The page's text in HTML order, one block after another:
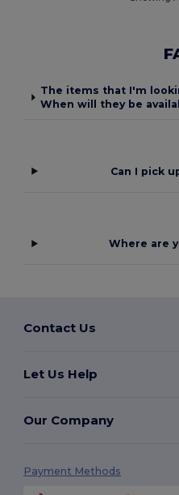
The items that I'm
When will they be
Can I pick
Where are
Contact Us
Let Us Help
Our Company
Payment Methods